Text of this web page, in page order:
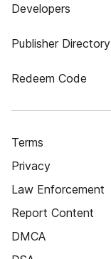
Developers
Publisher Directory
Redeem Code
Terms
Privacy
Law Enforcement
Report Content
DMCA